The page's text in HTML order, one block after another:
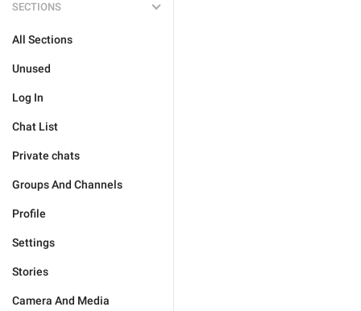
SECTIONS
All Sections
Unused
Log In
Chat List
Private chats
Groups And Channels
Profile
Settings
Stories
Camera And Media